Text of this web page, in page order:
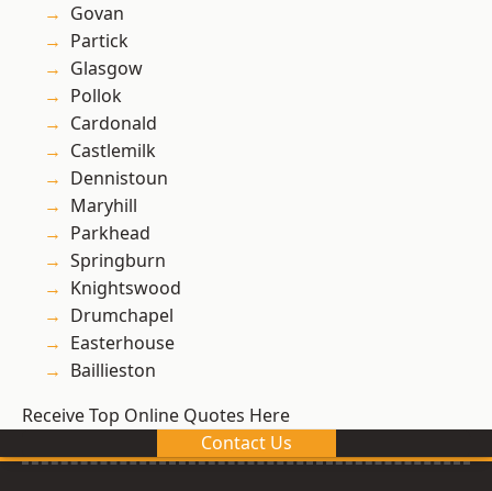
Govan
Partick
Glasgow
Pollok
Cardonald
Castlemilk
Dennistoun
Maryhill
Parkhead
Springburn
Knightswood
Drumchapel
Easterhouse
Baillieston
Receive Top Online Quotes Here
Contact Us